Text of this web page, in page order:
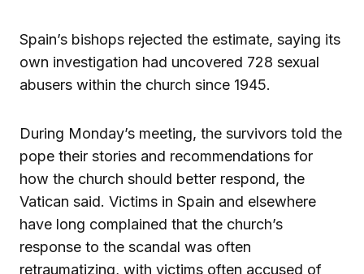
Spain’s bishops rejected the estimate, saying its
own investigation had uncovered 728 sexual
abusers within the church since 1945.
During Monday’s meeting, the survivors told the
pope their stories and recommendations for
how the church should better respond, the
Vatican said. Victims in Spain and elsewhere
have long complained that the church’s
response to the scandal was often
retraumatizing, with victims often accused of